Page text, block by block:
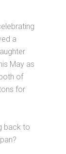
a
May as
of
for
back to